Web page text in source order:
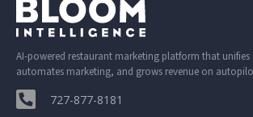
AI-powered restaurant marketing platform that unifies
automates marketing, and grows revenue on
727-877-8181